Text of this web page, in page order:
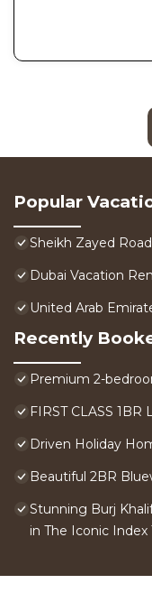
Popular
Sheikh Zayed
Dubai Vacation
United Arab
Recently
Premium 2-
FIRST CLASS
Driven Holiday
Beautiful 2BR
Stunning Burj
in The Iconic Index